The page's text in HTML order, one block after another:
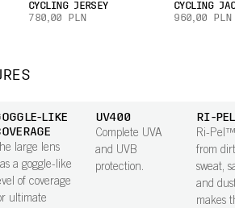
CYCLING JERSEY
780,00 PLN
CYCLING
960,00 PLN
LIKE
large lens
a goggle-like
of coverage
ultimate
UV400
Complete UVA
and UVB
protection.
RI-
Ri-
from
sweat,
and
makes